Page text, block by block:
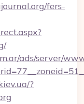
fers-
ads/server/
?